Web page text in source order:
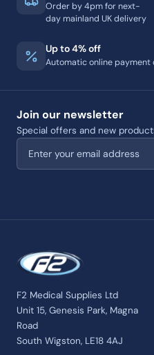
Order by 4pm for next-
day mainland UK delivery
Up to 4% off
Automatic online
Join our newsletter
Special offers and new
Email address
F2 Medical Supplies Ltd
Unit 15, Genesis Park, Magna
Road
South Wigston, LE18 4AJ